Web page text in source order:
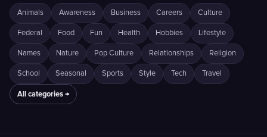
Animals Awareness Business Careers Culture
Federal Food Fun Health Hobbies Lifestyle
Names Nature Pop Culture Relationships Religion
School Seasonal Sports Style Tech Travel
All categories →